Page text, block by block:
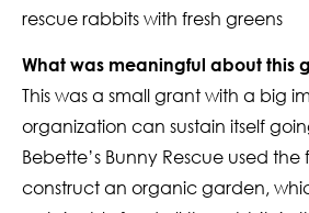
rescue rabbits with fresh greens
What was meaningful about this
This was a small grant with a big
organization can sustain itself
Bebette’s Bunny Rescue used
construct an organic garden,